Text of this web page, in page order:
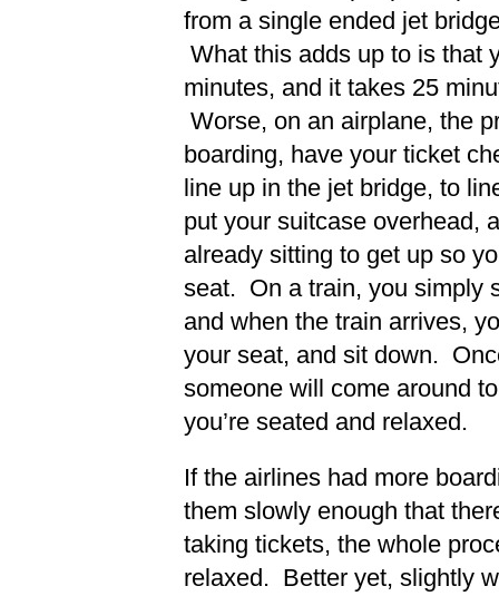
from a single ended jet
What this adds up to is that
minutes, and it takes 25
Worse, on an airplane, the
boarding, have your ticket
line up in the jet bridge, to
put your suitcase overhead,
already sitting to get up so
seat. On a train, you simply
and when the train arrives,
your seat, and sit down.
someone will come around
you’re seated and relaxed.
If the airlines had more
them slowly enough that
taking tickets, the whole
relaxed. Better yet, slightly